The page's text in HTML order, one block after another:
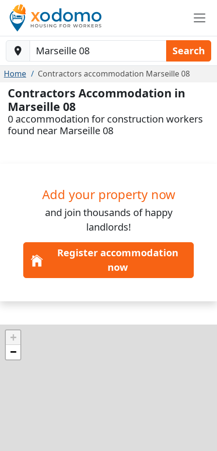
Baustelle-Location Search
Home Contractors accommodation Marseille 08
Contractors Accommodation in
Marseille 08
0 accommodation for construction workers
found near Marseille 08
Add your property now
and join thousands of happy
landlords!
Register accommodation
now
+
−